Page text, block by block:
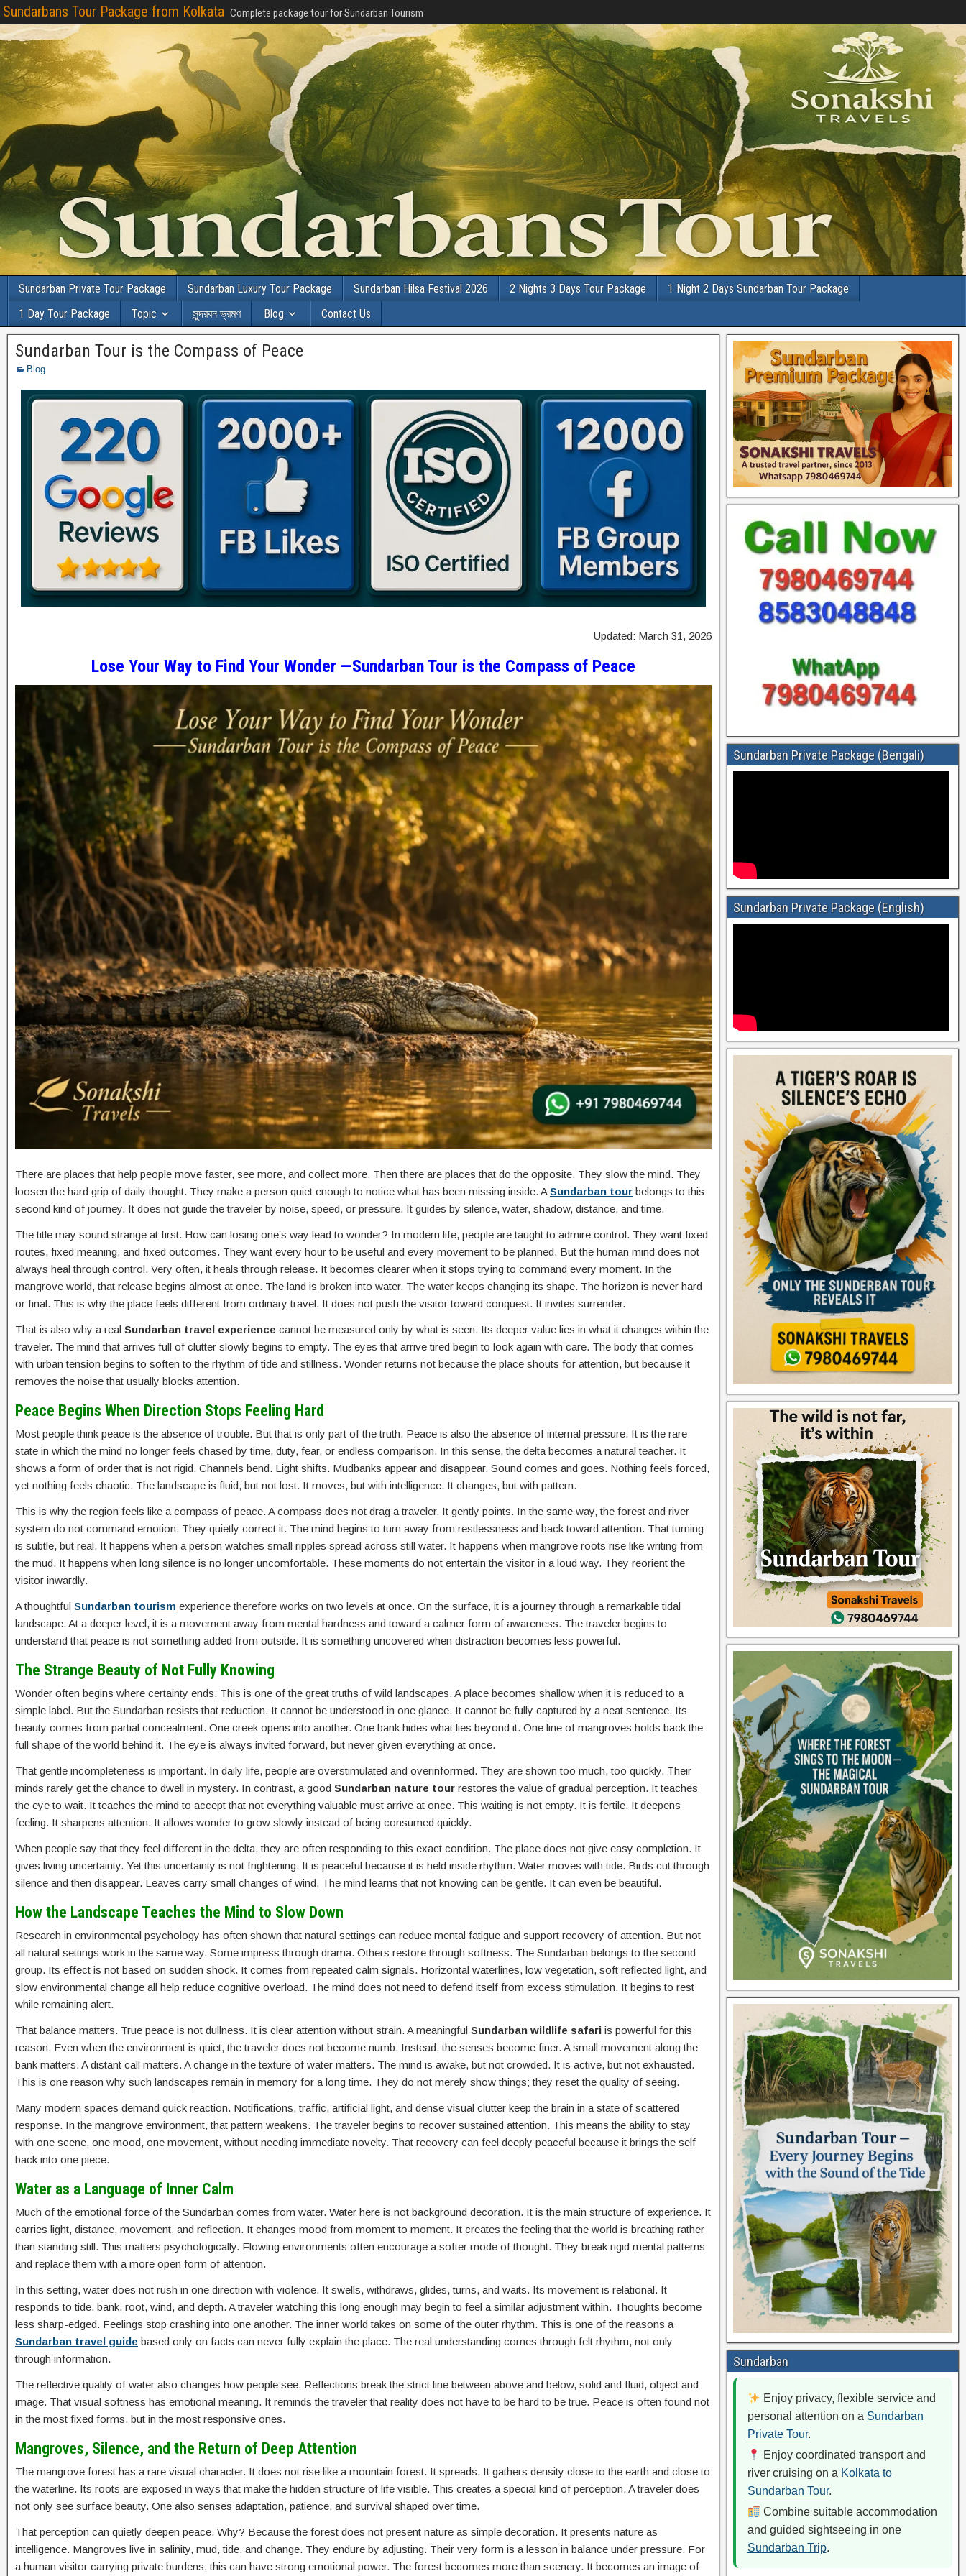
Sundarbans Tour Package from Kolkata Complete package tour for Sundarban Tourism
Sundarban Private Tour Package Sundarban Luxury Tour Package Sundarban Hilsa Festival 2026 2 Nights 3 Days Tour Package
1 Night 2 Days Sundarban Tour Package
1 Day Tour Package
Topic সুন্দরবন ভ্রমণ Blog Contact Us
Sundarban Tour is the Compass of Peace
Blog
Updated: March 31, 2026
Lose Your Way to Find Your Wonder —Sundarban Tour is the Compass of Peace
There are places that help people move faster, see more, and collect more. Then there are places that do the opposite. They slow the mind. They
loosen the hard grip of daily thought. They make a person quiet enough to notice what has been missing inside. ASundarban tour belongs to this
second kind of journey. It does not guide the traveler by noise, speed, or pressure. It guides by silence, water, shadow, distance, and time.
The title may sound strange at first. How can losing one’s way lead to wonder? In modern life, people are taught to admire control. They want fixed
routes, fixed meaning, and fixed outcomes. They want every hour to be useful and every movement to be planned. But the human mind does not
always heal through control. Very often, it heals through release. It becomes clearer when it stops trying to command every moment. In the
mangrove world, that release begins almost at once. The land is broken into water. The water keeps changing its shape. The horizon is never hard
or final. This is why the place feels different from ordinary travel. It does not push the visitor toward conquest. It invites surrender.
That is also why a real Sundarban travel experience cannot be measured only by what is seen. Its deeper value lies in what it changes within the
traveler. The mind that arrives full of clutter slowly begins to empty. The eyes that arrive tired begin to look again with care. The body that comes
with urban tension begins to soften to the rhythm of tide and stillness. Wonder returns not because the place shouts for attention, but because it
removes the noise that usually blocks attention.
Peace Begins When Direction Stops Feeling Hard
Most people think peace is the absence of trouble. But that is only part of the truth. Peace is also the absence of internal pressure. It is the rare
state in which the mind no longer feels chased by time, duty, fear, or endless comparison. In this sense, the delta becomes a natural teacher. It
shows a form of order that is not rigid. Channels bend. Light shifts. Mudbanks appear and disappear. Sound comes and goes. Nothing feels forced,
yet nothing feels chaotic. The landscape is fluid, but not lost. It moves, but with intelligence. It changes, but with pattern.
This is why the region feels like a compass of peace. A compass does not drag a traveler. It gently points. In the same way, the forest and river
system do not command emotion. They quietly correct it. The mind begins to turn away from restlessness and back toward attention. That turning
is subtle, but real. It happens when a person watches small ripples spread across still water. It happens when mangrove roots rise like writing from
the mud. It happens when long silence is no longer uncomfortable. These moments do not entertain the visitor in a loud way. They reorient the
visitor inwardly.
A thoughtful Sundarban tourism experience therefore works on two levels at once. On the surface, it is a journey through a remarkable tidal
landscape. At a deeper level, it is a movement away from mental hardness and toward a calmer form of awareness. The traveler begins to
understand that peace is not something added from outside. It is something uncovered when distraction becomes less powerful.
The Strange Beauty of Not Fully Knowing
Wonder often begins where certainty ends. This is one of the great truths of wild landscapes. A place becomes shallow when it is reduced to a
simple label. But the Sundarban resists that reduction. It cannot be understood in one glance. It cannot be fully captured by a neat sentence. Its
beauty comes from partial concealment. One creek opens into another. One bank hides what lies beyond it. One line of mangroves holds back the
full shape of the world behind it. The eye is always invited forward, but never given everything at once.
That gentle incompleteness is important. In daily life, people are overstimulated and overinformed. They are shown too much, too quickly. Their
minds rarely get the chance to dwell in mystery. In contrast, a good Sundarban nature tour restores the value of gradual perception. It teaches
the eye to wait. It teaches the mind to accept that not everything valuable must arrive at once. This waiting is not empty. It is fertile. It deepens
feeling. It sharpens attention. It allows wonder to grow slowly instead of being consumed quickly.
When people say that they feel different in the delta, they are often responding to this exact condition. The place does not give easy completion. It
gives living uncertainty. Yet this uncertainty is not frightening. It is peaceful because it is held inside rhythm. Water moves with tide. Birds cut through
silence and then disappear. Leaves carry small changes of wind. The mind learns that not knowing can be gentle. It can even be beautiful.
How the Landscape Teaches the Mind to Slow Down
Research in environmental psychology has often shown that natural settings can reduce mental fatigue and support recovery of attention. But not
all natural settings work in the same way. Some impress through drama. Others restore through softness. The Sundarban belongs to the second
group. Its effect is not based on sudden shock. It comes from repeated calm signals. Horizontal waterlines, low vegetation, soft reflected light, and
slow environmental change all help reduce cognitive overload. The mind does not need to defend itself from excess stimulation. It begins to rest
while remaining alert.
That balance matters. True peace is not dullness. It is clear attention without strain. A meaningful Sundarban wildlife safari is powerful for this
reason. Even when the environment is quiet, the traveler does not become numb. Instead, the senses become finer. A small movement along the
bank matters. A distant call matters. A change in the texture of water matters. The mind is awake, but not crowded. It is active, but not exhausted.
This is one reason why such landscapes remain in memory for a long time. They do not merely show things; they reset the quality of seeing.
Many modern spaces demand quick reaction. Notifications, traffic, artificial light, and dense visual clutter keep the brain in a state of scattered
response. In the mangrove environment, that pattern weakens. The traveler begins to recover sustained attention. This means the ability to stay
with one scene, one mood, one movement, without needing immediate novelty. That recovery can feel deeply peaceful because it brings the self
back into one piece.
Water as a Language of Inner Calm
Much of the emotional force of the Sundarban comes from water. Water here is not background decoration. It is the main structure of experience. It
carries light, distance, movement, and reflection. It changes mood from moment to moment. It creates the feeling that the world is breathing rather
than standing still. This matters psychologically. Flowing environments often encourage a softer mode of thought. They break rigid mental patterns
and replace them with a more open form of attention.
In this setting, water does not rush in one direction with violence. It swells, withdraws, glides, turns, and waits. Its movement is relational. It
responds to tide, bank, root, wind, and depth. A traveler watching this long enough may begin to feel a similar adjustment within. Thoughts become
less sharp-edged. Feelings stop crashing into one another. The inner world takes on some of the outer rhythm. This is one of the reasons a
Sundarban travel guide based only on facts can never fully explain the place. The real understanding comes through felt rhythm, not only
through information.
The reflective quality of water also changes how people see. Reflections break the strict line between above and below, solid and fluid, object and
image. That visual softness has emotional meaning. It reminds the traveler that reality does not have to be hard to be true. Peace is often found not
in the most fixed forms, but in the most responsive ones.
Mangroves, Silence, and the Return of Deep Attention
The mangrove forest has a rare visual character. It does not rise like a mountain forest. It spreads. It gathers density close to the earth and close to
the waterline. Its roots are exposed in ways that make the hidden structure of life visible. This creates a special kind of perception. A traveler does
not only see surface beauty. One also senses adaptation, patience, and survival shaped over time.
That perception can quietly deepen peace. Why? Because the forest does not present nature as simple decoration. It presents nature as
intelligence. Mangroves live in salinity, mud, tide, and change. They endure by adjusting. Their very form is a lesson in balance under pressure. For
a human visitor carrying private burdens, this can have strong emotional power. The forest becomes more than scenery. It becomes an image of
Sundarban Private Package (Bengali)
Sundarban Private Package (English)
Sundarban
Enjoy privacy, flexible service and
personal attention on a Sundarban
Private Tour.
Enjoy coordinated transport and
river cruising on a Kolkata to
Sundarban Tour.
Combine suitable accommodation
and guided sightseeing in one
Sundarban Trip.